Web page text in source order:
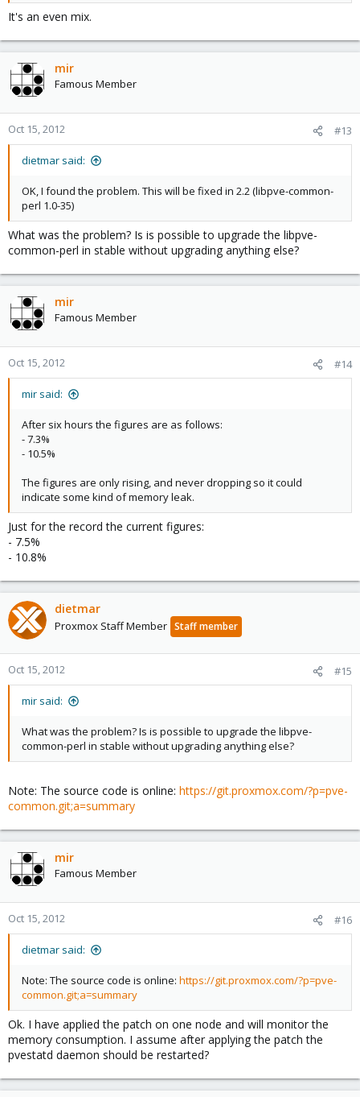
It's an even mix.
mir
Famous Member
Oct 15, 2012 #13
dietmar said:
OK, I found the problem. This will be fixed in 2.2 (libpve-common-
perl 1.0-35)
What was the problem? Is is possible to upgrade the libpve-
common-perl in stable without upgrading anything else?
mir
Famous Member
Oct 15, 2012 #14
mir said:
After six hours the figures are as follows:
- 7.3%
- 10.5%
The figures are only rising, and never dropping so it could
indicate some kind of memory leak.
Just for the record the current figures:
- 7.5%
- 10.8%
dietmar
Proxmox Staff Member Staff member
Oct 15, 2012 #15
mir said:
What was the problem? Is is possible to upgrade the libpve-
common-perl in stable without upgrading anything else?
Note: The source code is online: https://git.proxmox.com/?p=pve-
common.git;a=summary
mir
Famous Member
Oct 15, 2012 #16
dietmar said:
Note: The source code is online: https://git.proxmox.com/?p=pve-
common.git;a=summary
Ok. I have applied the patch on one node and will monitor the
memory consumption. I assume after applying the patch the
pvestatd daemon should be restarted?